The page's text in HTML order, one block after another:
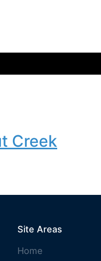
Creek
Site Areas
Home